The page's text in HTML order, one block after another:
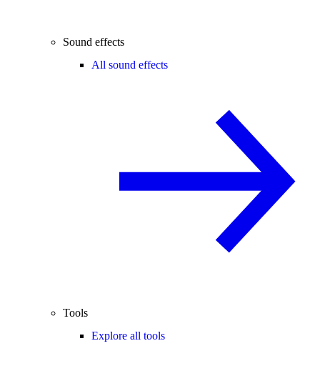
Sound effects
All sound effects
Tools
Explore all tools